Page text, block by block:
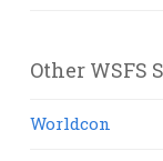
Other WSFS
Worldcon